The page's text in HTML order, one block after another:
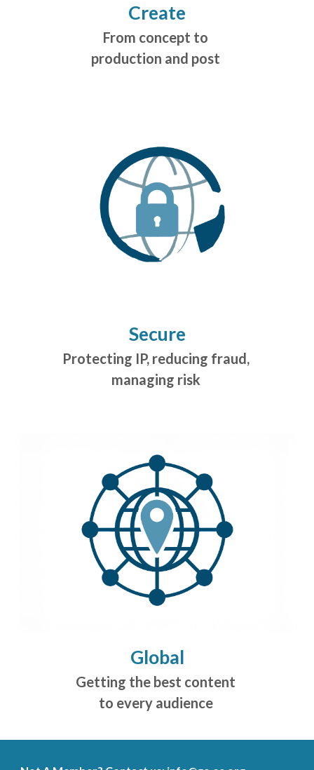
Create
From concept to
production and post
Secure
Protecting IP, reducing fraud,
managing risk
Global
Getting the best content
to every audience